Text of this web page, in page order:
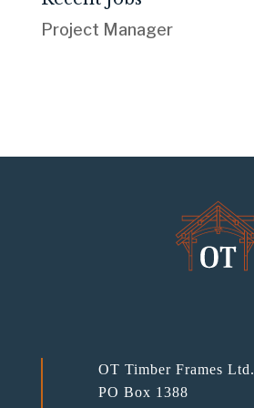
Project Manager
OT Timber Frames Ltd.
PO Box 1388